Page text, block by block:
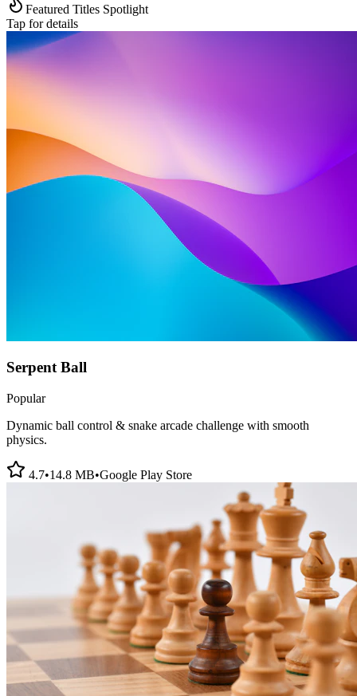
Featured Titles Spotlight
Tap for details
Serpent Ball
Popular
Dynamic ball control & snake arcade challenge with smooth
physics.
4.7•14.8 MB•Google Play Store